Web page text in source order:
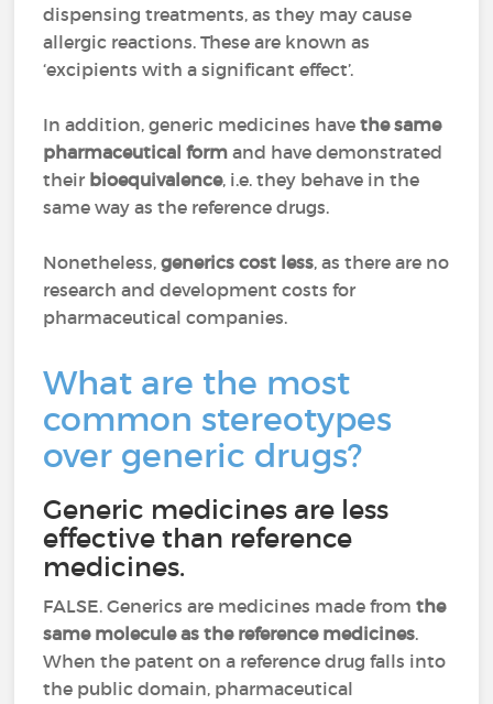
dispensing treatments, as they may cause
allergic reactions. These are known as
‘excipients with a significant effect’.
In addition, generic medicines havethe same
pharmaceutical form and have demonstrated
their bioequivalence, i.e. they behave in the
same way as the reference drugs.
Nonetheless,generics cost less, as there are no
research and development costs for
pharmaceutical companies.
What are the most
common stereotypes
over generic drugs?
Generic medicines are less
effective than reference
medicines.
FALSE. Generics are medicines made fromthe
same molecule as the reference medicines.
When the patent on a reference drug falls into
the public domain, pharmaceutical